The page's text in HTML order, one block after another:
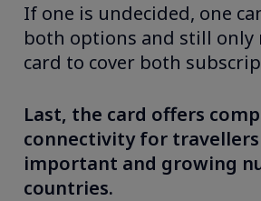
If one is undecided, one
both options and still only
card to cover both
Last, the card offers
connectivity for
important and growing
countries.